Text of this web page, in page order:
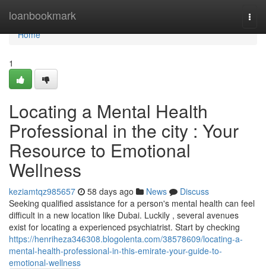
loanbookmark
Home
Home
1
Locating a Mental Health
Professional in the city : Your
Resource to Emotional
Wellness
keziamtqz985657 58 days ago News
Discuss
Seeking qualified assistance for a person's mental health can feel
difficult in a new location like Dubai. Luckily , several avenues
exist for locating a experienced psychiatrist. Start by checking
https://henriheza346308.blogolenta.com/38578609/locating-a-
mental-health-professional-in-this-emirate-your-guide-to-
emotional-wellness